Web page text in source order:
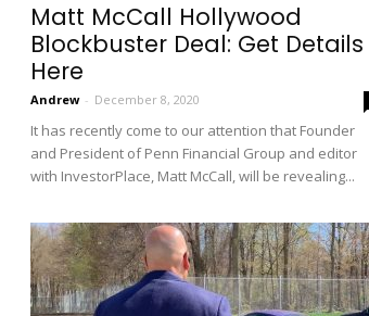
Matt McCall Hollywood
Blockbuster Deal: Get Details
Here
Andrew - December 8, 2020
It has recently come to our attention that Founder
and President of Penn Financial Group and editor
with InvestorPlace, Matt McCall, will be revealing...